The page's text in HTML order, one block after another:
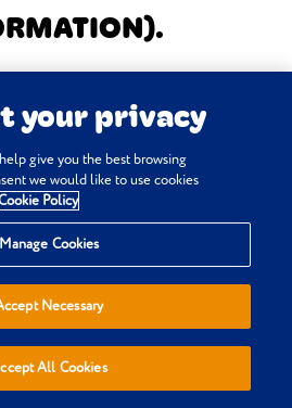
.
your privacy
give you the best browsing
we would like to use cookies
Policy
Manage Cookies
Necessary
All Cookies